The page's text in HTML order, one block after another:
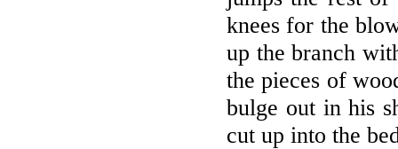
knees for the
up the branch
the pieces of
bulge out in his
cut up into the